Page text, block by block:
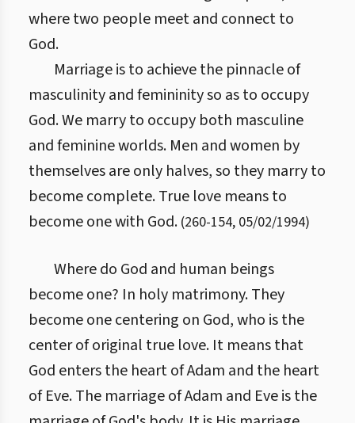
where two people meet and connect to
God.
Marriage is to achieve the pinnacle of
masculinity and femininity so as to occupy
God. We marry to occupy both masculine
and feminine worlds. Men and women by
themselves are only halves, so they marry to
become complete. True love means to
become one with God. (260-154, 05/02/1994)
Where do God and human beings
become one? In holy matrimony. They
become one centering on God, who is the
center of original true love. It means that
God enters the heart of Adam and the heart
of Eve. The marriage of Adam and Eve is the